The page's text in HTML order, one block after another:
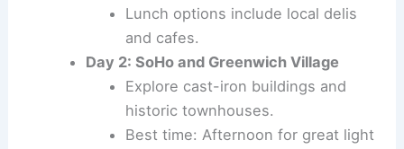
Lunch options include local delis
and cafes.
Day 2: SoHo and Greenwich Village
Explore cast-iron buildings and
historic townhouses.
Best time: Afternoon for great light